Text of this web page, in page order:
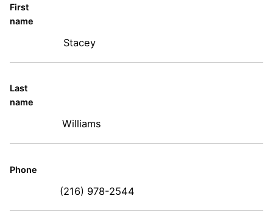
First
name
Stacey
Last
name
Williams
Phone
(216) 978-2544